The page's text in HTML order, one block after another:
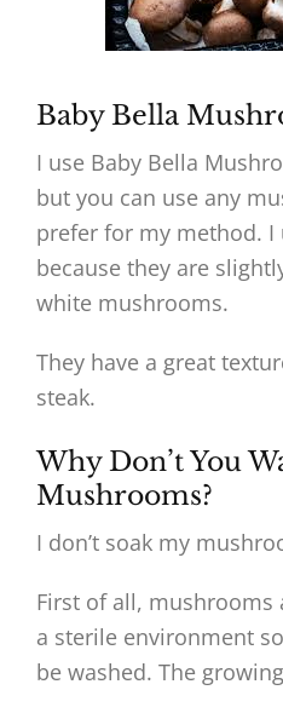
Baby Bella
I use Baby Bella
but you can use any
prefer for my method. I
because they are
white mushrooms.
They have a great
steak.
Why Don’t You
Mushrooms?
I don’t soak my
First of all, mushrooms
a sterile environment
be washed. The